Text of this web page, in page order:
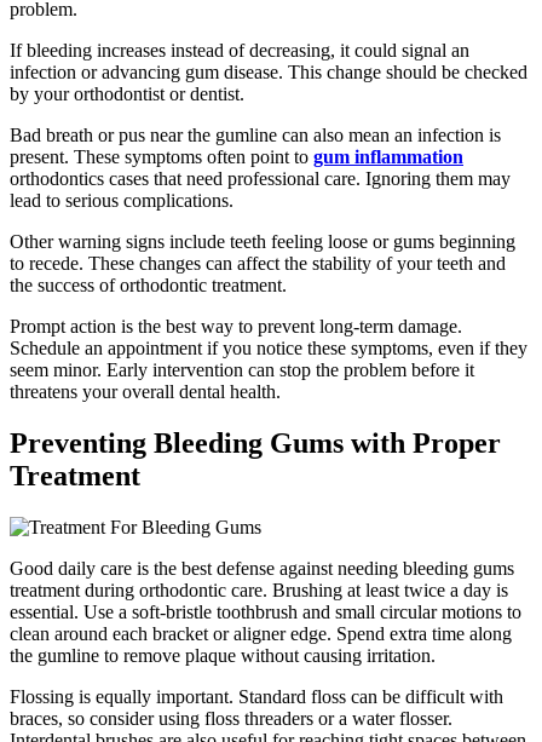
problem.
If bleeding increases instead of decreasing, it could signal an
infection or advancing gum disease. This change should be checked
by your orthodontist or dentist.
Bad breath or pus near the gumline can also mean an infection is
present. These symptoms often point to gum inflammation
orthodontics cases that need professional care. Ignoring them may
lead to serious complications.
Other warning signs include teeth feeling loose or gums beginning
to recede. These changes can affect the stability of your teeth and
the success of orthodontic treatment.
Prompt action is the best way to prevent long-term damage.
Schedule an appointment if you notice these symptoms, even if they
seem minor. Early intervention can stop the problem before it
threatens your overall dental health.
Preventing Bleeding Gums with Proper
Treatment
Good daily care is the best defense against needing bleeding gums
treatment during orthodontic care. Brushing at least twice a day is
essential. Use a soft-bristle toothbrush and small circular motions to
clean around each bracket or aligner edge. Spend extra time along
the gumline to remove plaque without causing irritation.
Flossing is equally important. Standard floss can be difficult with
braces, so consider using floss threaders or a water flosser.